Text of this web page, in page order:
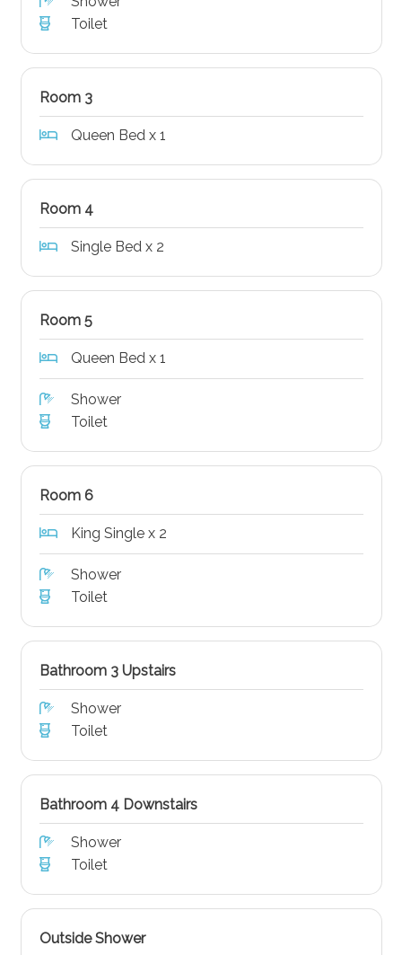
Toilet
Room 3
Queen Bed x 1
Room 4
Single Bed x 2
Room 5
Queen Bed x 1
Shower
Toilet
Room 6
King Single x 2
Shower
Toilet
Bathroom 3 Upstairs
Shower
Toilet
Bathroom 4 Downstairs
Shower
Toilet
Outside Shower